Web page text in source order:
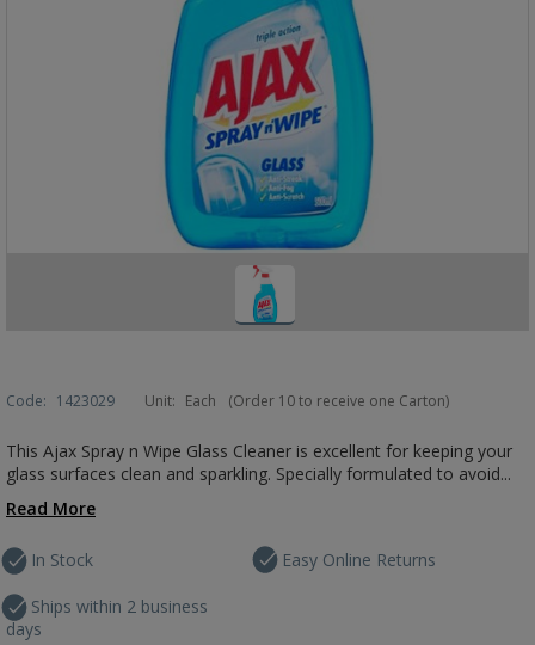
Code: 1423029 Unit: Each (Order 10 to receive one Carton)
This Ajax Spray n Wipe Glass Cleaner is excellent for keeping your
glass surfaces clean and sparkling. Specially formulated to avoid...
Read More
In Stock
Ships within 2 business
days
Easy Online Returns